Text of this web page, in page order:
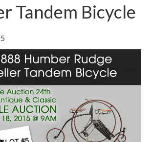
Tandem Bicycle